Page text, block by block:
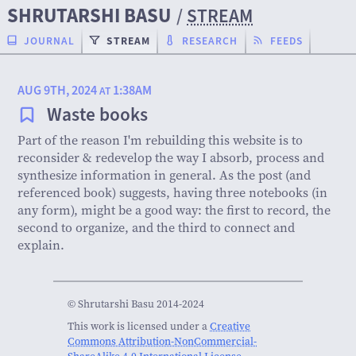
SHRUTARSHI BASU /STREAM
JOURNAL STREAM RESEARCH FEEDS
AUG 9TH, 2024AT 1:38AM
Waste books
Part of the reason I'm rebuilding this website is to
reconsider & redevelop the way I absorb, process and
synthesize information in general. As the post (and
referenced book) suggests, having three notebooks (in
any form), might be a good way: the first to record, the
second to organize, and the third to connect and
explain.
© Shrutarshi Basu 2014-2024
This work is licensed under aCreative
Commons Attribution-NonCommercial-